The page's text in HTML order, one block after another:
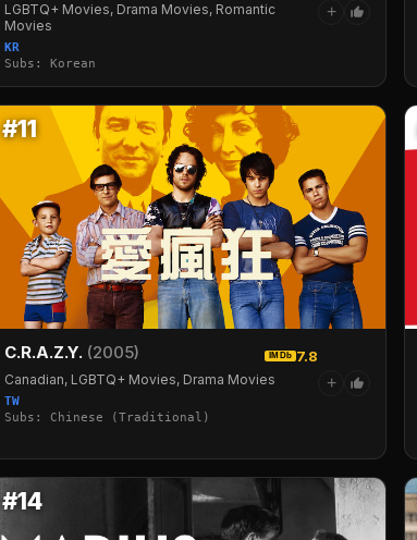
LGBTQ+ Movies, Drama Movies, Romantic
Movies
KR
Subs: Korean
+
#11
C.R.A.Z.Y. (2005) IMDb 7.8
Canadian, LGBTQ+ Movies, Drama Movies
TW
Subs: Chinese (Traditional)
+
#14